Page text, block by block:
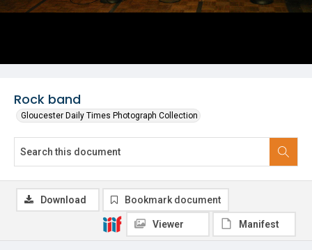
Rock band
Gloucester Daily Times Photograph Collection
Download Bookmark document
Viewer Manifest